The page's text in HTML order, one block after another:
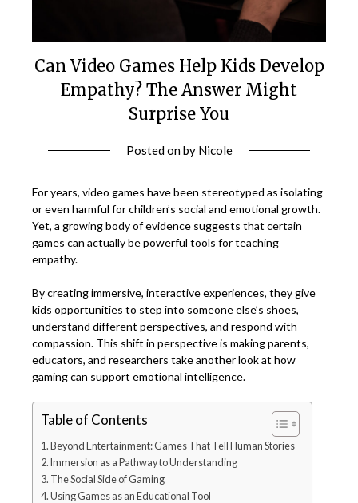
Can Video Games Help Kids Develop
Empathy? The Answer Might
Surprise You
Posted onby Nicole
For years, video games have been stereotyped as isolating
or even harmful for children’s social and emotional growth.
Yet, a growing body of evidence suggests that certain
games can actually be powerful tools for teaching
empathy.
By creating immersive, interactive experiences, they give
kids opportunities to step into someone else’s shoes,
understand different perspectives, and respond with
compassion. This shift in perspective is making parents,
educators, and researchers take another look at how
gaming can support emotional intelligence.
Table of Contents
Beyond Entertainment: Games That Tell Human Stories
Immersion as a Pathway to Understanding
The Social Side of Gaming
Using Games as an Educational Tool